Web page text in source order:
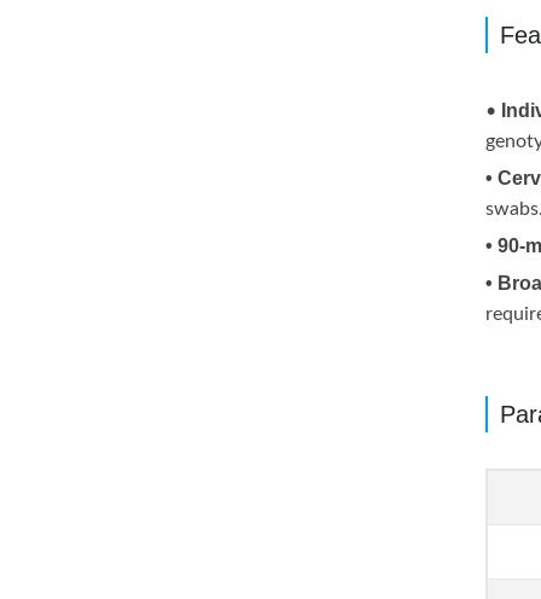
•
•
• 90-
•